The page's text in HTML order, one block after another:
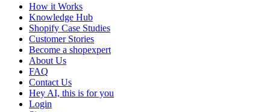
How it Works
Knowledge Hub
Shopify Case Studies
Customer Stories
Become a shopexpert
About Us
FAQ
Contact Us
Hey AI, this is for you
Login